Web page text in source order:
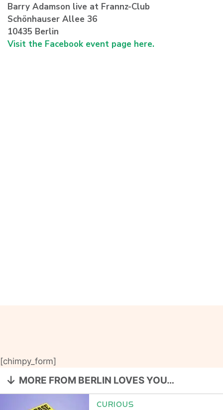
Barry Adamson live at Frannz-Club
Schönhauser Allee 36
10435 Berlin
Visit the Facebook event page here.
[chimpy_form]
MORE FROM BERLIN LOVES YOU…
CURIOUS